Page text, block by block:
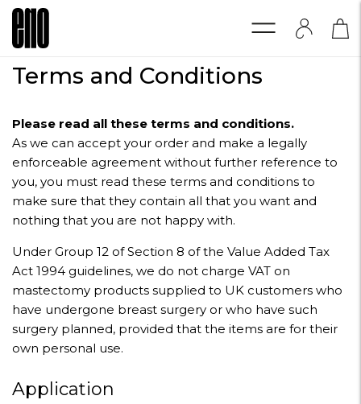
Terms and Conditions
Please read all these terms and conditions.
As we can accept your order and make a legally
enforceable agreement without further reference to
you, you must read these terms and conditions to
make sure that they contain all that you want and
nothing that you are not happy with.
Under Group 12 of Section 8 of the Value Added Tax
Act 1994 guidelines, we do not charge VAT on
mastectomy products supplied to UK customers who
have undergone breast surgery or who have such
surgery planned, provided that the items are for their
own personal use.
Application